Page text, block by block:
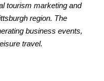
tourism marketing and
region. The
business events,
travel.